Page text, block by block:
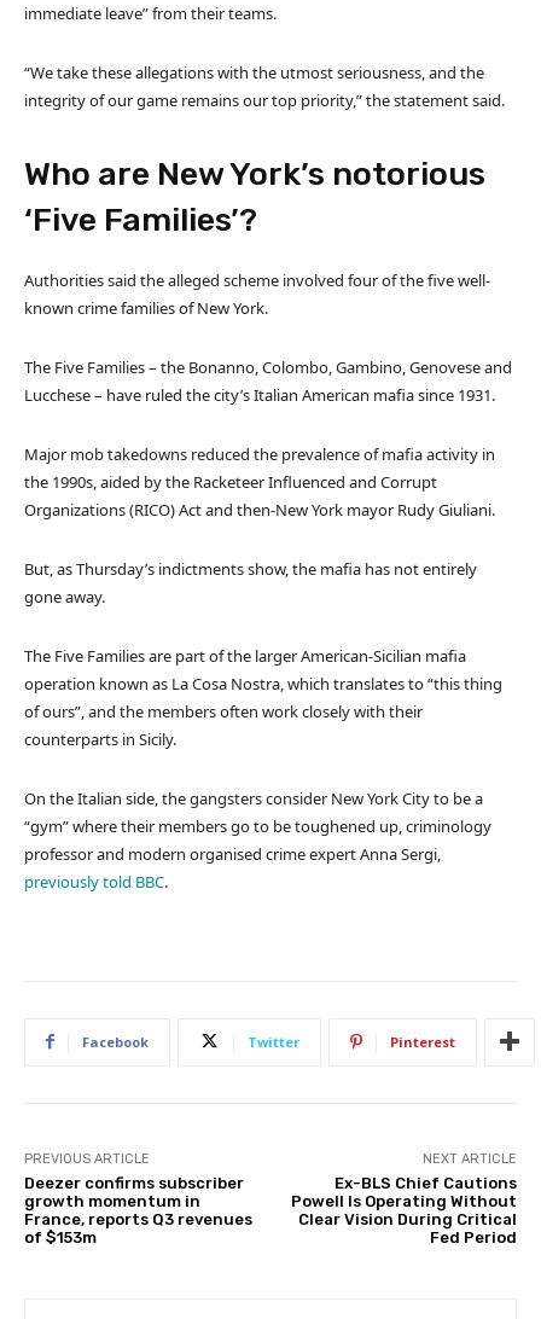
immediate leave” from their teams.
“We take these allegations with the utmost seriousness, and the
integrity of our game remains our top priority,” the statement said.
Who are New York’s notorious
‘Five Families’?
Authorities said the alleged scheme involved four of the five well-
known crime families of New York.
The Five Families – the Bonanno, Colombo, Gambino, Genovese and
Lucchese – have ruled the city’s Italian American mafia since 1931.
Major mob takedowns reduced the prevalence of mafia activity in
the 1990s, aided by the Racketeer Influenced and Corrupt
Organizations (RICO) Act and then-New York mayor Rudy Giuliani.
But, as Thursday’s indictments show, the mafia has not entirely
gone away.
The Five Families are part of the larger American-Sicilian mafia
operation known as La Cosa Nostra, which translates to “this thing
of ours”, and the members often work closely with their
counterparts in Sicily.
On the Italian side, the gangsters consider New York City to be a
“gym” where their members go to be toughened up, criminology
professor and modern organised crime expert Anna Sergi,
previously told BBC.
Facebook Twitter Pinterest
PREVIOUS ARTICLE
Deezer confirms subscriber
growth momentum in
France, reports Q3 revenues
of $153m
NEXT ARTICLE
Ex-BLS Chief Cautions
Powell Is Operating Without
Clear Vision During Critical
Fed Period